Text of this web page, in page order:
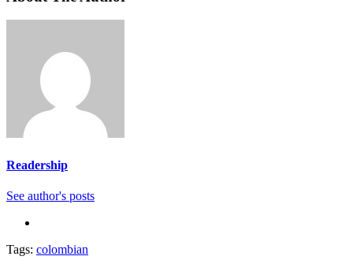
Readership
See author's posts
Tags: colombian